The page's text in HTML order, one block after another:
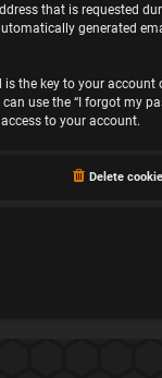
that is requested
generated
the key to your account
use the “I forgot my
to your account.
Delete